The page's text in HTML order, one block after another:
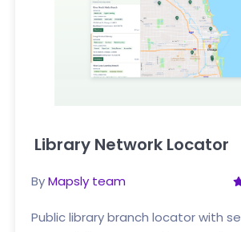
Library Network Locator
ByMapsly team
Public library branch locator with